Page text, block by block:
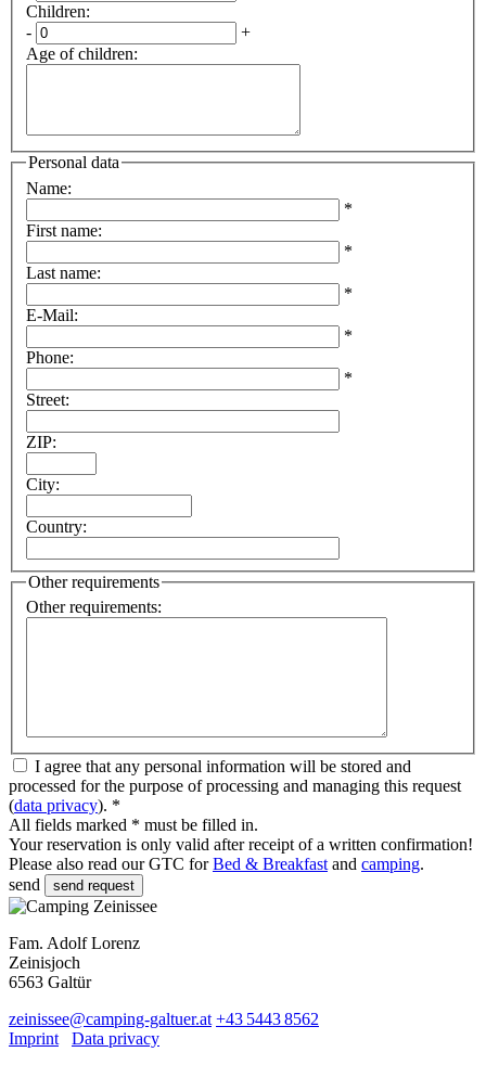
Children:
-
+
Age of children:
Personal data
Name:
*
First name:
*
Last name:
*
E-Mail:
*
Phone:
*
Street:
ZIP:
City:
Country:
Other requirements
Other requirements:
I agree that any personal information will be stored and
processed for the purpose of processing and managing this request
(data privacy). *
All fields marked * must be filled in.
Your reservation is only valid after receipt of a written confirmation!
Please also read our GTC forBed & Breakfast and camping.
send
Fam. Adolf Lorenz
Zeinisjoch
6563 Galtür
zeinissee@camping-galtuer.at +43 5443 8562
Imprint
Data privacy